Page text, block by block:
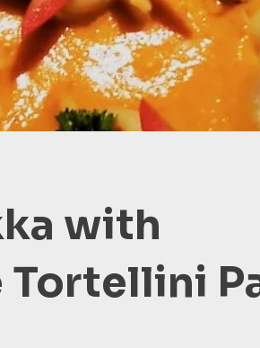
with
Tortellini